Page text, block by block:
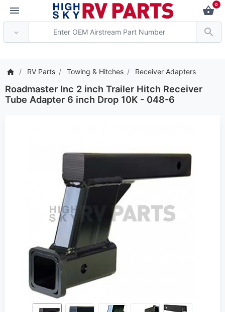
0
RV Parts Towing & Hitches Receiver Adapters
Roadmaster Inc 2 inch Trailer Hitch Receiver
Tube Adapter 6 inch Drop 10K - 048-6